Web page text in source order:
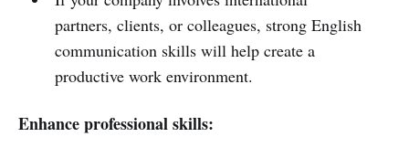
partners, clients, or colleagues, strong English
communication skills will help create a
productive work environment.
Enhance professional skills: